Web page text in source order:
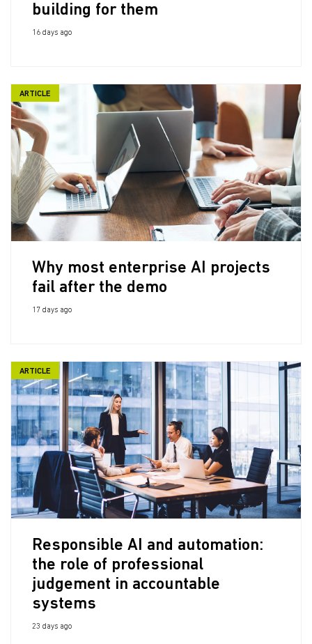
building for them
16 days ago
ARTICLE
Why most enterprise AI projects
fail after the demo
17 days ago
ARTICLE
Responsible AI and automation:
the role of professional
judgement in accountable
systems
23 days ago